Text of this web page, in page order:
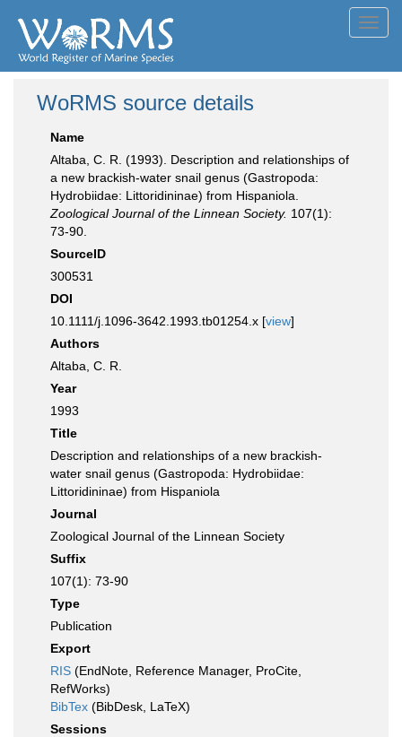
WoRMS source details
Name
Altaba, C. R. (1993). Description and relationships of
a new brackish-water snail genus (Gastropoda:
Hydrobiidae: Littoridininae) from Hispaniola.
Zoological Journal of the Linnean Society. 107(1):
73-90.
SourceID
300531
DOI
10.1111/j.1096-3642.1993.tb01254.x [view]
Authors
Altaba, C. R.
Year
1993
Title
Description and relationships of a new brackish-
water snail genus (Gastropoda: Hydrobiidae:
Littoridininae) from Hispaniola
Journal
Zoological Journal of the Linnean Society
Suffix
107(1): 73-90
Type
Publication
Export
RIS (EndNote, Reference Manager, ProCite,
RefWorks)
BibTex (BibDesk, LaTeX)
Sessions